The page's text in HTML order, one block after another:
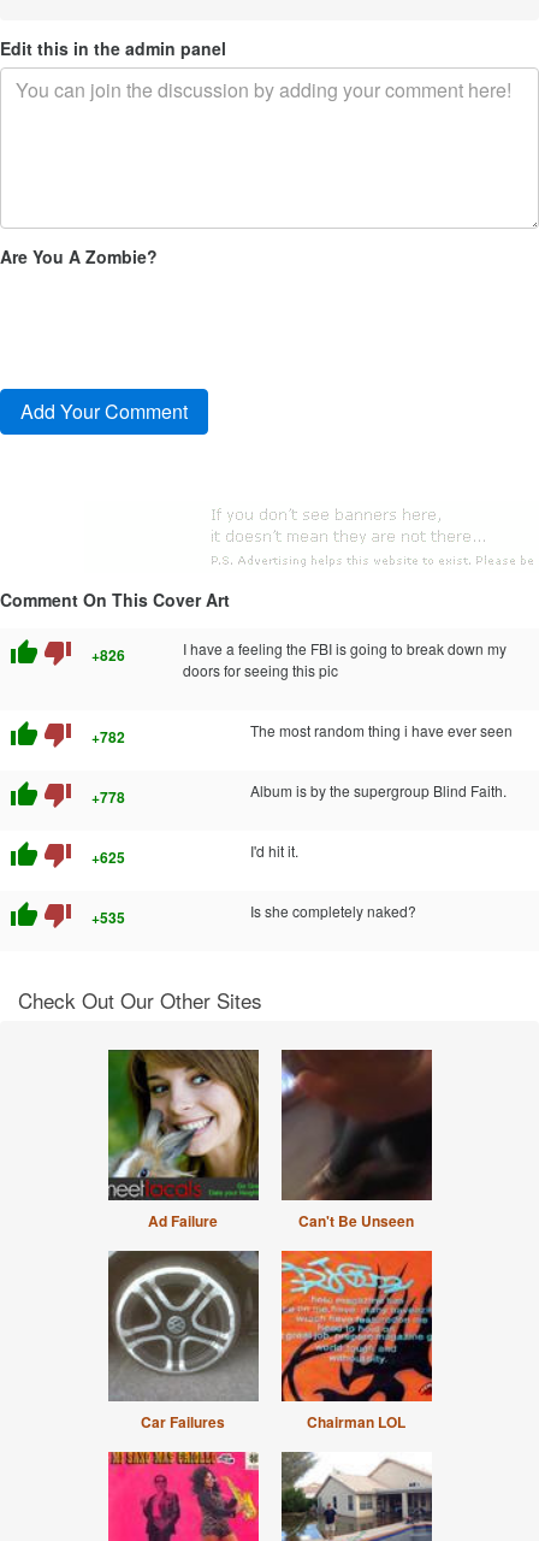
Edit this in the admin panel
Are You A Zombie?
Comment On This Cover Art
thumb_up thumb_down +826
I have a feeling the FBI is going to break down my
doors for seeing this pic
thumb_up thumb_down +782 The most random thing i have ever seen
thumb_up thumb_down +778 Album is by the supergroup Blind Faith.
thumb_up thumb_down +625 I'd hit it.
thumb_up thumb_down +535 Is she completely naked?
Check Out Our Other Sites
Ad Failure Can't Be Unseen
Car Failures Chairman LOL